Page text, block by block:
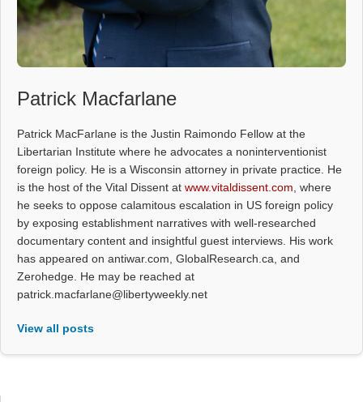
Patrick Macfarlane
Patrick MacFarlane is the Justin Raimondo Fellow at the
Libertarian Institute where he advocates a noninterventionist
foreign policy. He is a Wisconsin attorney in private practice. He
is the host of the Vital Dissent at www.vitaldissent.com, where
he seeks to oppose calamitous escalation in US foreign policy
by exposing establishment narratives with well-researched
documentary content and insightful guest interviews. His work
has appeared on antiwar.com, GlobalResearch.ca, and
Zerohedge. He may be reached at
patrick.macfarlane@libertyweekly.net
View all posts